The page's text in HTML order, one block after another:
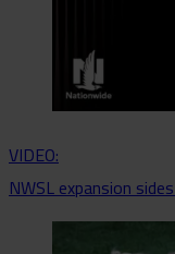
VIDEO:
NWSL expansion